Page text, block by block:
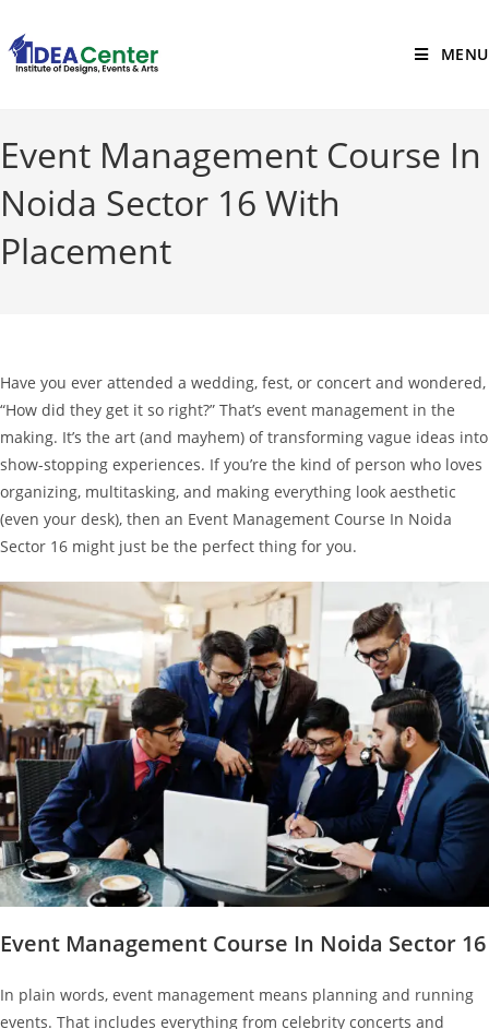
MENU
Event Management Course In
Noida Sector 16 With
Placement
Have you ever attended a wedding, fest, or concert and wondered,
“How did they get it so right?” That’s event management in the
making. It’s the art (and mayhem) of transforming vague ideas into
show-stopping experiences. If you’re the kind of person who loves
organizing, multitasking, and making everything look aesthetic
(even your desk), then an Event Management Course In Noida
Sector 16 might just be the perfect thing for you.
Event Management Course In Noida Sector 16
In plain words, event management means planning and running
events. That includes everything from celebrity concerts and